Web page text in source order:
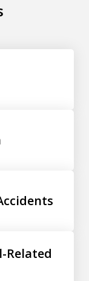
Related